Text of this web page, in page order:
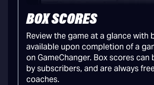
BOX SCORES
Review the game at a glance with
available upon completion of a
on GameChanger. Box scores can
by subscribers, and are always
coaches.